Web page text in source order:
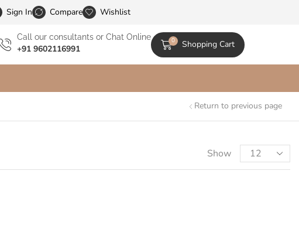
Wholesale Catalogs
Sign In Compare Wishlist
Сall our consultants or Chat Online
+91 9602116991
0 Shopping Cart
Return to previous page
Show